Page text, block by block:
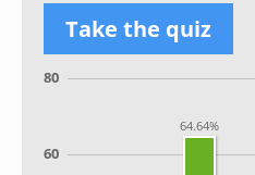
Take the quiz
64.64%
60
80